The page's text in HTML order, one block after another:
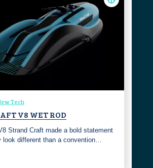
Tech
V8 WET ROD
Strand Craft made a bold statement
look different than a convention…